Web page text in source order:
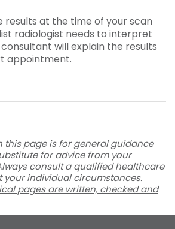
results at the time of your scan
radiologist needs to interpret
will explain the results
appointment.
this page is for general guidance
for advice from your
consult a qualified healthcare
your individual circumstances.
pages are written, checked and